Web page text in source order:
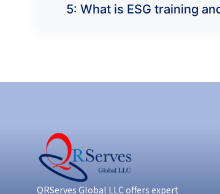
5: What is ESG training
QRServes Global LLC offers expert